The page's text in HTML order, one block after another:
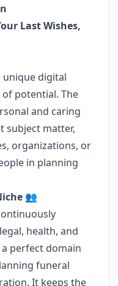
Last Wishes,
unique digital
potential. The
and caring
subject matter,
organizations, or
in planning
👥
health, and
perfect domain
funeral
It keeps the